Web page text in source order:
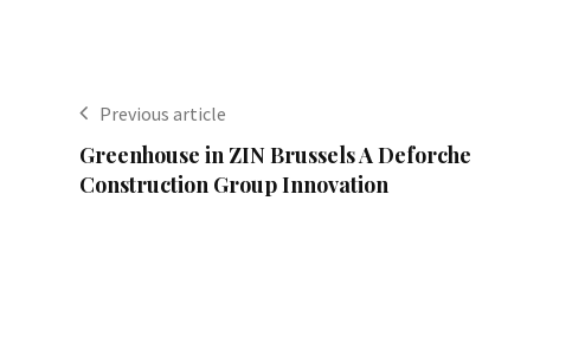
Previous article
Greenhouse in ZIN Brussels A Deforche
Construction Group Innovation